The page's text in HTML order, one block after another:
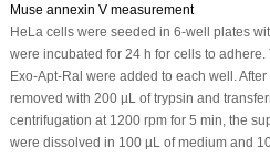
Muse annexin V measurement
HeLa cells were seeded in 6-well plates
were incubated for 24 h for cells to adhere.
Exo-Apt-Ral were added to each well.
removed with 200 µL of trypsin and
centrifugation at 1200 rpm for 5 min, the
were dissolved in 100 µL of medium and